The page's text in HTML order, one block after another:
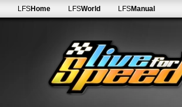
LFSHome LFSWorld LFSManual